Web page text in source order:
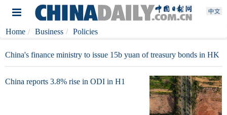
Home Business Policies
China's finance ministry to issue 15b yuan of treasury bonds in HK
China reports 3.8% rise in ODI in H1